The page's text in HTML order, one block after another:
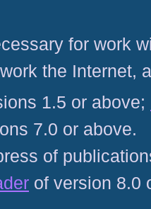
for work
the Internet,
1.5 or above;
7.0 or above.
of
of version 8.0